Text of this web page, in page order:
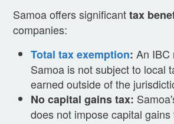
Samoa offers significanttax
companies:
Total tax exemption: An IBC
Samoa is not subject to local
earned outside of the
No capital gains tax:
does not impose capital